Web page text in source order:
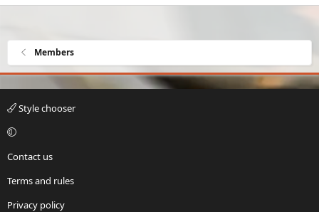
Members
Style chooser
Contact us
Terms and rules
Privacy policy